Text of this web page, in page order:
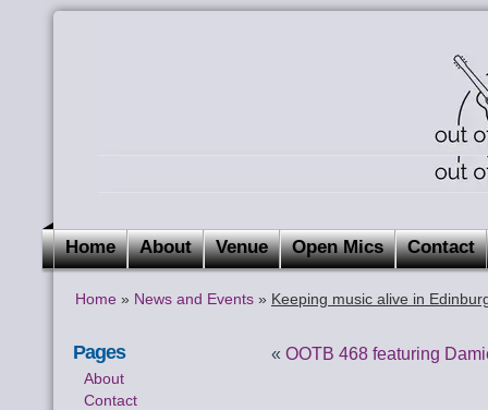
Home About Venue Open Mics Contact
Home » News and Events » Keeping music alive in
Pages
About
Contact
«OOTB 468 featuring